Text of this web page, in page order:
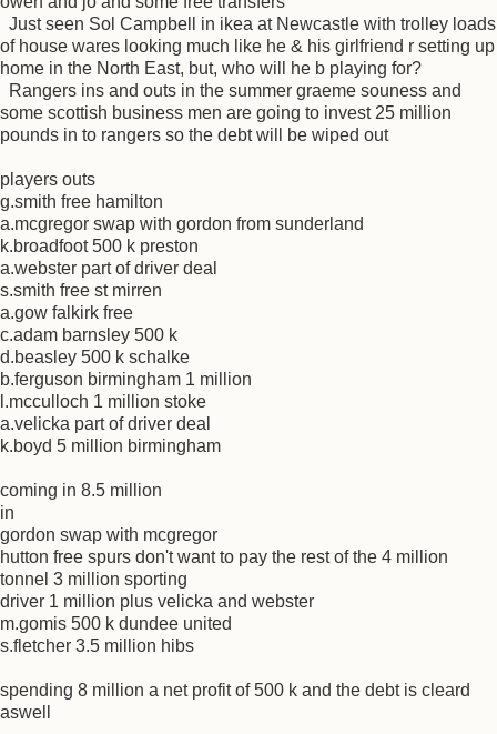
Just seen Sol Campbell in ikea at Newcastle with trolley loads
of house wares looking much like he & his girlfriend r setting up
home in the North East, but, who will he b playing for?
Rangers ins and outs in the summer graeme souness and
some scottish business men are going to invest 25 million
pounds in to rangers so the debt will be wiped out
players outs
g.smith free hamilton
a.mcgregor swap with gordon from sunderland
k.broadfoot 500 k preston
a.webster part of driver deal
s.smith free st mirren
a.gow falkirk free
c.adam barnsley 500 k
d.beasley 500 k schalke
b.ferguson birmingham 1 million
l.mcculloch 1 million stoke
a.velicka part of driver deal
k.boyd 5 million birmingham
coming in 8.5 million
in
gordon swap with mcgregor
hutton free spurs don't want to pay the rest of the 4 million
tonnel 3 million sporting
driver 1 million plus velicka and webster
m.gomis 500 k dundee united
s.fletcher 3.5 million hibs
spending 8 million a net profit of 500 k and the debt is cleard
aswell